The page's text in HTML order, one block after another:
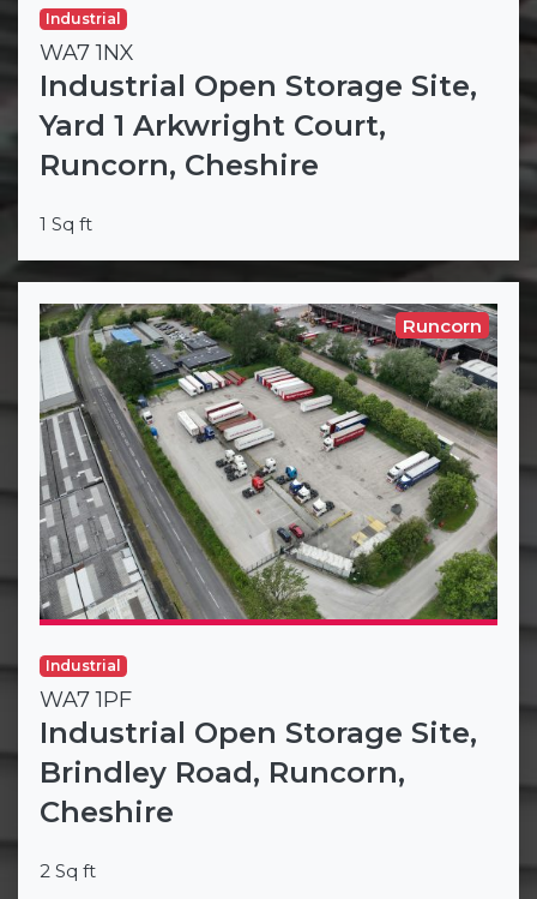
Industrial
WA7 1NX
Industrial Open Storage Site,
Yard 1 Arkwright Court,
Runcorn, Cheshire
1 Sq ft
Runcorn
Industrial
WA7 1PF
Industrial Open Storage Site,
Brindley Road, Runcorn,
Cheshire
2 Sq ft